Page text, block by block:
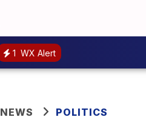
1 WX Alert
NEWS POLITICS